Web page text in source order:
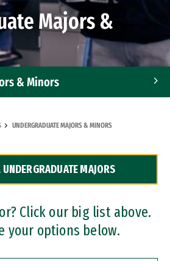
Majors &
& Minors
UNDERGRADUATE MAJORS & MINORS
MAJORS
Click our big list above.
your options below.